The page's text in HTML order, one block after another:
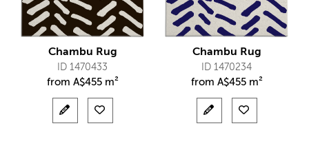
Chambu Rug
ID 1470433
from A$455 m²
Chambu Rug
ID 1470234
from A$455 m²